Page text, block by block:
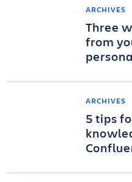
ARCHIVES
Three
from
ARCHIVES
5 tips